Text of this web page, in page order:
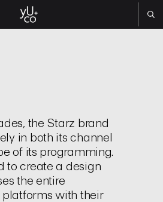
the Starz brand
in both its channel
of its programming.
to create a design
the entire
with their